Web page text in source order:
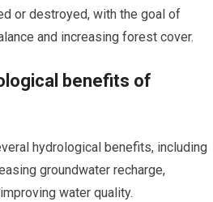
or destroyed, with the goal of
and increasing forest cover.
benefits of
hydrological benefits, including
groundwater recharge,
water quality.